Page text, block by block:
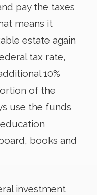
pay the taxes
means it
estate again
tax rate,
10%
of the
use the funds
books and
investment